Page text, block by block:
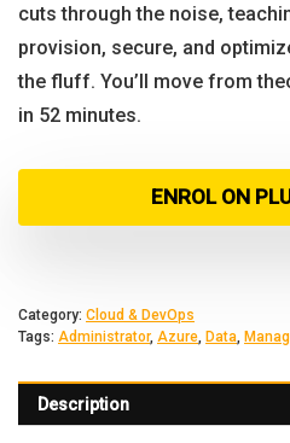
cuts through the noise,
provision, secure, and
the fluff. You’ll move from
in 52 minutes.
ENROL ON
Category: Cloud & DevOps
Tags: Administrator, Azure, Data,
Description